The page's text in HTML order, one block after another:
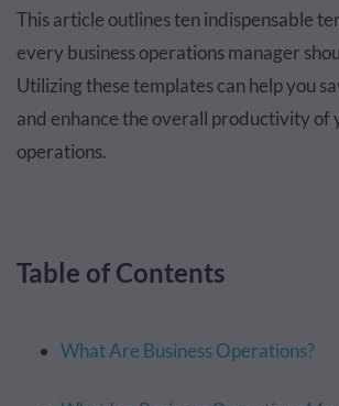
This article outlines ten indispensable
every business operations manager
Utilizing these templates can help you
and enhance the overall productivity of
operations.
Table of Contents
What Are Business Operations?